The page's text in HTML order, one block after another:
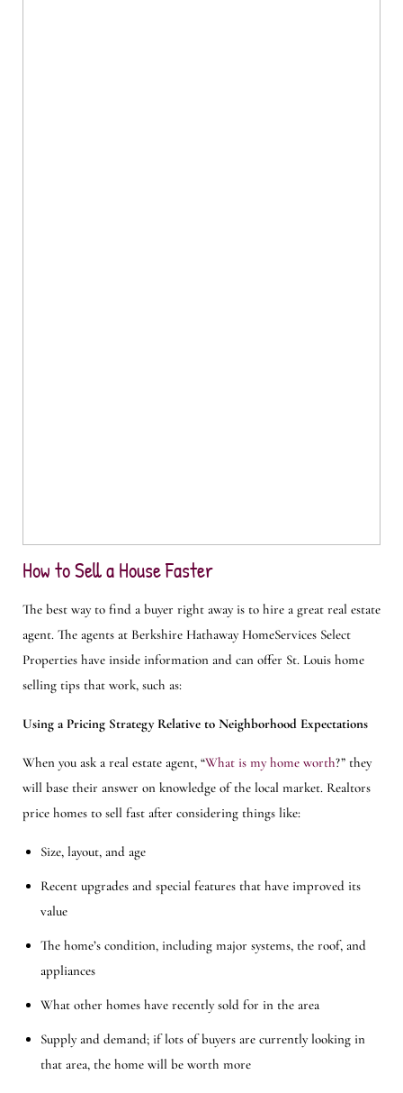
How to Sell a House Faster
The best way to find a buyer right away is to hire a great real estate
agent. The agents at Berkshire Hathaway HomeServices Select
Properties have inside information and can offer St. Louis home
selling tips that work, such as:
Using a Pricing Strategy Relative to Neighborhood Expectations
When you ask a real estate agent, “What is my home worth?” they
will base their answer on knowledge of the local market. Realtors
price homes to sell fast after considering things like:
Size, layout, and age
Recent upgrades and special features that have improved its
value
The home’s condition, including major systems, the roof, and
appliances
What other homes have recently sold for in the area
Supply and demand; if lots of buyers are currently looking in
that area, the home will be worth more